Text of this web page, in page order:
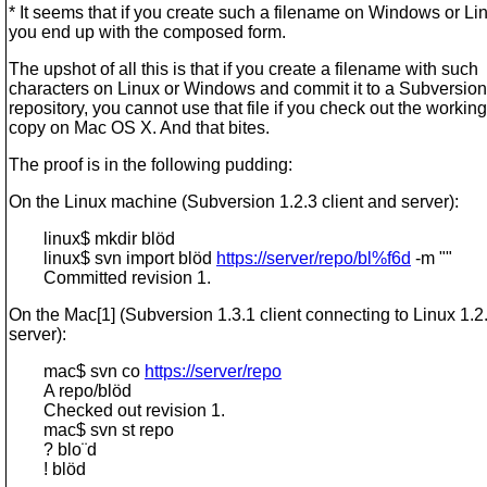
* It seems that if you create such a filename on Windows or
you end up with the composed form.
The upshot of all this is that if you create a filename with such
characters on Linux or Windows and commit it to a Subversion
repository, you cannot use that file if you check out the working
copy on Mac OS X. And that bites.
The proof is in the following pudding:
On the Linux machine (Subversion 1.2.3 client and server):
linux$ mkdir blöd
linux$ svn import blöd https://server/repo/bl%f6d -m ""
Committed revision 1.
On the Mac[1] (Subversion 1.3.1 client connecting to Linux
server):
mac$ svn co https://server/repo
A repo/blöd
Checked out revision 1.
mac$ svn st repo
? blo¨d
! blöd